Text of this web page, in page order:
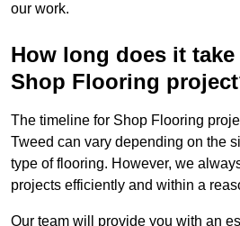
our work.
How long does it
Shop Flooring
The timeline for Shop Flooring
Tweed can vary depending on the
type of flooring. However, we
projects efficiently and within a
Our team will provide you with an